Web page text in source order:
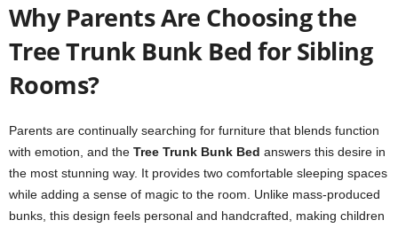
Why Parents Are Choosing the
Tree Trunk Bunk Bed for Sibling
Rooms?
Parents are continually searching for furniture that blends function
with emotion, and the Tree Trunk Bunk Bed answers this desire in
the most stunning way. It provides two comfortable sleeping spaces
while adding a sense of magic to the room. Unlike mass-produced
bunks, this design feels personal and handcrafted, making children